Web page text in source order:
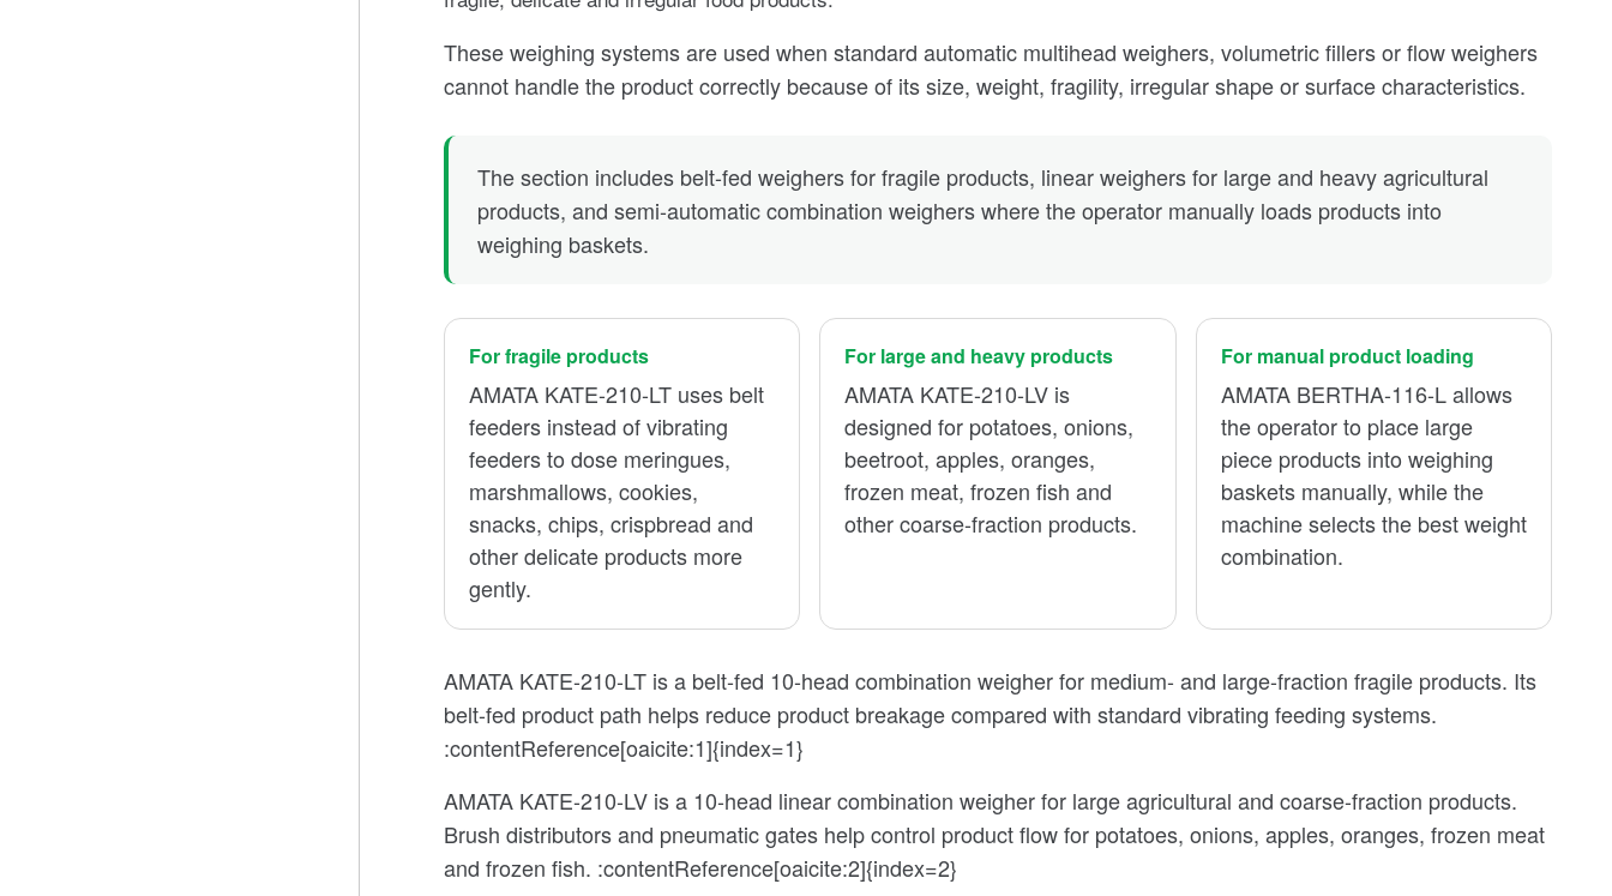
These weighing systems are used when standard automatic multihead weighers, volumetric fillers or flow weighers
cannot handle the product correctly because of its size, weight, fragility, irregular shape or surface characteristics.
The section includes belt-fed weighers for fragile products, linear weighers for large and heavy agricultural
products, and semi-automatic combination weighers where the operator manually loads products into
weighing baskets.
For fragile products
AMATA KATE-210-LT uses belt
feeders instead of vibrating
feeders to dose meringues,
marshmallows, cookies,
snacks, chips, crispbread and
other delicate products more
gently.
For large and heavy products
AMATA KATE-210-LV is
designed for potatoes, onions,
beetroot, apples, oranges,
frozen meat, frozen fish and
other coarse-fraction products.
For manual product loading
AMATA BERTHA-116-L allows
the operator to place large
piece products into weighing
baskets manually, while the
machine selects the best weight
combination.
AMATA KATE-210-LT is a belt-fed 10-head combination weigher for medium- and large-fraction fragile products. Its
belt-fed product path helps reduce product breakage compared with standard vibrating feeding systems.
:contentReference[oaicite:1]{index=1}
AMATA KATE-210-LV is a 10-head linear combination weigher for large agricultural and coarse-fraction products.
Brush distributors and pneumatic gates help control product flow for potatoes, onions, apples, oranges, frozen meat
and frozen fish. :contentReference[oaicite:2]{index=2}